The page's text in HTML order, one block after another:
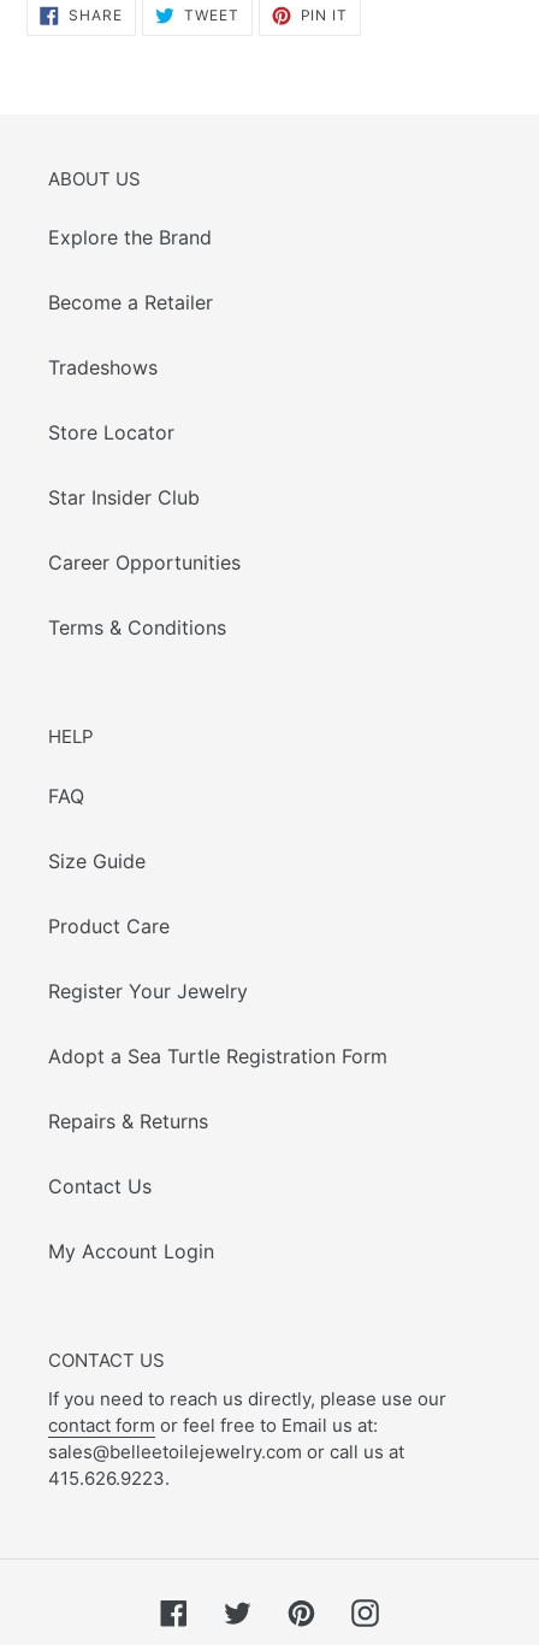
SHARESHARE
ON
TWEET TWEET PIN IT
ABOUT US
Explore the Brand
Become a Retailer
Tradeshows
Store Locator
Star Insider Club
Career Opportunities
Terms & Conditions
HELP
FAQ
Size Guide
Product Care
Register Your Jewelry
Adopt a Sea Turtle Registration Form
Repairs & Returns
Contact Us
My Account Login
CONTACT US
If you need to reach us directly, please use our
contact form or feel free to Email us at:
sales@belleetoilejewelry.com or call us at
415.626.9223.
FacebookTwitterPinterestInstagram